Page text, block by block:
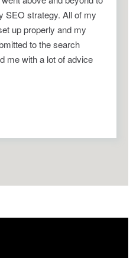
SEO strategy. All of my
up properly and my
to the search
me with a lot of advice